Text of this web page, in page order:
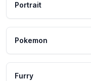
Portrait
Pokemon
Furry